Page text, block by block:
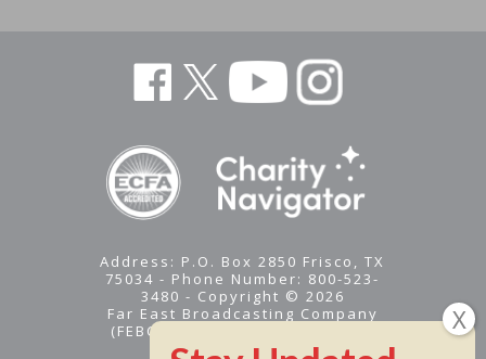
Address: P.O. Box 2850 Frisco, TX
75034 - Phone Number: 800-523-
3480 - Copyright © 2026
Far East Broadcasting Company
(FEBC) is a 501(c)(3) nonprofit -
Tax ID #95-1461574